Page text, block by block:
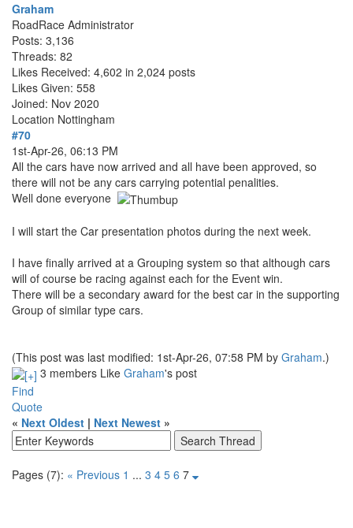
Graham
RoadRace Administrator
Posts: 3,136
Threads: 82
Likes Received: 4,602 in 2,024 posts
Likes Given: 558
Joined: Nov 2020
Location Nottingham
#70
1st-Apr-26, 06:13 PM
All the cars have now arrived and all have been approved, so
there will not be any cars carrying potential penalities.
Well done everyone
I will start the Car presentation photos during the next week.
I have finally arrived at a Grouping system so that although cars
will of course be racing against each for the Event win.
There will be a secondary award for the best car in the supporting
Group of similar type cars.
(This post was last modified: 1st-Apr-26, 07:58 PM by Graham.)
3 members Like Graham's post
Find
Quote
« Next Oldest | Next Newest »
Pages (7): « Previous 1 ... 3 4 5 6 7